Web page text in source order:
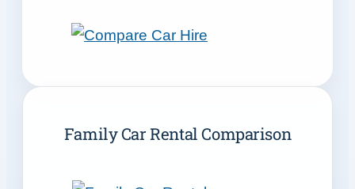
Family Car Rental Comparison